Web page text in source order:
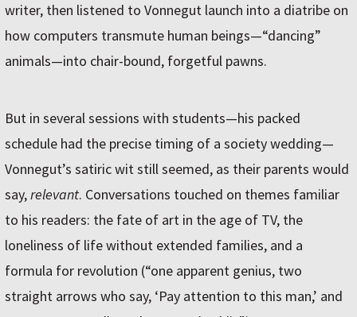
writer, then listened to Vonnegut launch into a diatribe on
how computers transmute human beings—“dancing”
animals—into chair-bound, forgetful pawns.
But in several sessions with students—his packed
schedule had the precise timing of a society wedding—
Vonnegut’s satiric wit still seemed, as their parents would
say,relevant. Conversations touched on themes familiar
to his readers: the fate of art in the age of TV, the
loneliness of life without extended families, and a
formula for revolution (“one apparent genius, two
straight arrows who say, ‘Pay attention to this man,’ and